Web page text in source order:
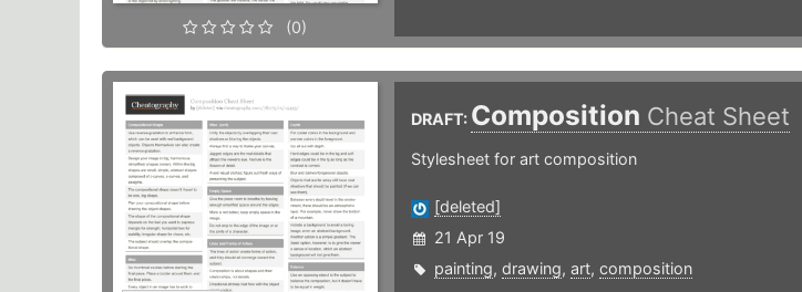
(0)
DRAFT: Composition Cheat Sheet
Stylesheet for art composition
[deleted]
21 Apr 19
painting, drawing, art, composition